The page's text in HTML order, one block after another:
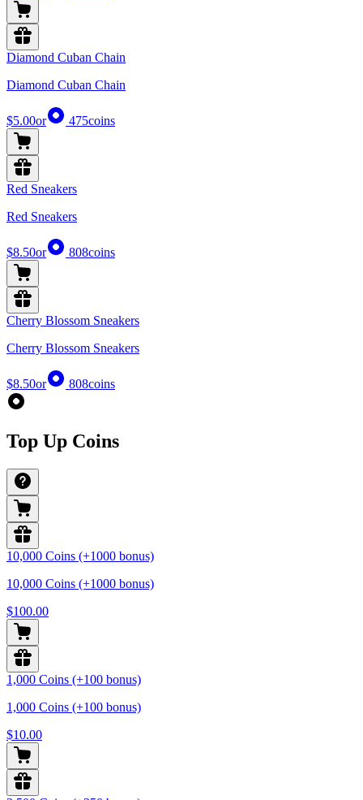
Diamond Cuban Chain
Diamond Cuban Chain
$5.00or 475coins
Red Sneakers
Red Sneakers
$8.50or 808coins
Cherry Blossom Sneakers
Cherry Blossom Sneakers
$8.50or 808coins
Top Up Coins
10,000 Coins (+1000 bonus)
10,000 Coins (+1000 bonus)
$100.00
1,000 Coins (+100 bonus)
1,000 Coins (+100 bonus)
$10.00